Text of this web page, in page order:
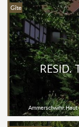
Gîte
Ammerschwihr,